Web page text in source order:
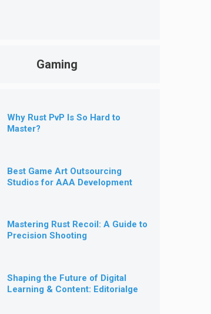
Gaming
Why Rust PvP Is So Hard to
Master?
Best Game Art Outsourcing
Studios for AAA Development
Mastering Rust Recoil: A Guide to
Precision Shooting
Shaping the Future of Digital
Learning & Content: Editorialge